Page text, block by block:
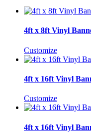
4ft x 8ft Vinyl
Customize
4ft x 16ft Vinyl
Customize
4ft x 16ft Vinyl